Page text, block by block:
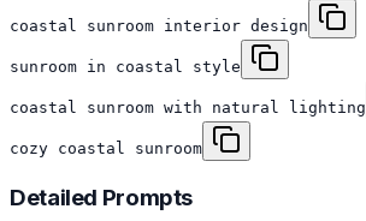
coastal sunroom interior design
sunroom in coastal style
coastal sunroom with natural lighting
cozy coastal sunroom
Detailed Prompts